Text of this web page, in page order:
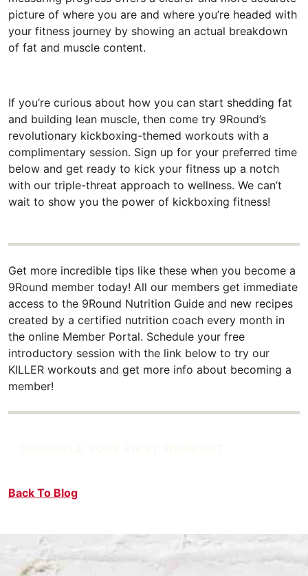
picture of where you are and where you’re headed with
your fitness journey by showing an actual breakdown
of fat and muscle content.
If you’re curious about how you can start shedding fat
and building lean muscle, then come try 9Round’s
revolutionary kickboxing-themed workouts with a
complimentary session. Sign up for your preferred time
below and get ready to kick your fitness up a notch
with our triple-threat approach to wellness. We can’t
wait to show you the power of kickboxing fitness!
Get more incredible tips like these when you become a
9Round member today! All our members get immediate
access to the 9Round Nutrition Guide and new recipes
created by a certified nutrition coach every month in
the online Member Portal. Schedule your free
introductory session with the link below to try our
KILLER workouts and get more info about becoming a
member!
Back To Blog